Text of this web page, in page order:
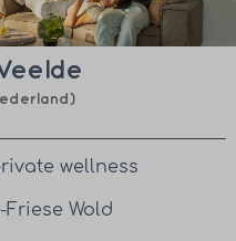
wellness
Wold